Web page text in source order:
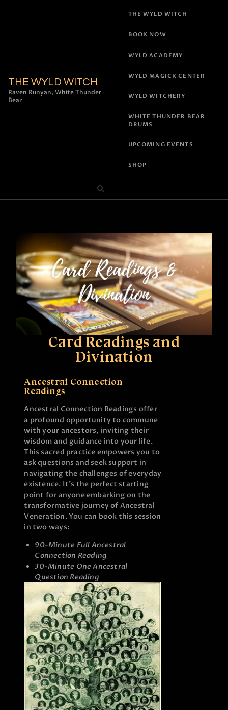
THE WYLD WITCH
Raven Runyan, White Thunder
Bear
THE WYLD WITCH
BOOK NOW
WYLD ACADEMY
WYLD MAGICK CENTER
WYLD WITCHERY
WHITE THUNDER BEAR
DRUMS
UPCOMING EVENTS
SHOP
Card Readings and
Divination
Ancestral Connection
Readings
Ancestral Connection Readings offer
a profound opportunity to commune
with your ancestors, inviting their
wisdom and guidance into your life.
This sacred practice empowers you to
ask questions and seek support in
navigating the challenges of everyday
existence. It’s the perfect starting
point for anyone embarking on the
transformative journey of Ancestral
Veneration. You can book this session
in two ways:
90-Minute Full Ancestral
Connection Reading
30-Minute One Ancestral
Question Reading